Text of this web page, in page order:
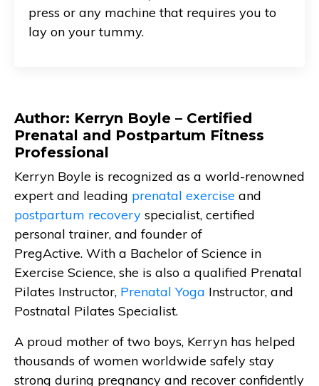
press or any machine that requires you to
lay on your tummy.
Author: Kerryn Boyle – Certified
Prenatal and Postpartum Fitness
Professional
Kerryn Boyle is recognized as a world-renowned
expert and leading prenatal exercise and
postpartum recovery specialist, certified
personal trainer, and founder of
PregActive. With a Bachelor of Science in
Exercise Science, she is also a qualified Prenatal
Pilates Instructor, Prenatal Yoga Instructor, and
Postnatal Pilates Specialist.
A proud mother of two boys, Kerryn has helped
thousands of women worldwide safely stay
strong during pregnancy and recover confidently